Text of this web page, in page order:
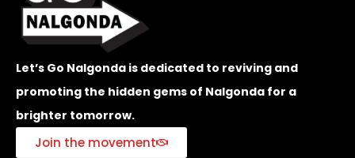
Let’s Go Nalgonda is dedicated to reviving and
promoting the hidden gems of Nalgonda for a
brighter tomorrow.
Join the movement